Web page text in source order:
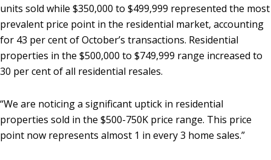
units sold while $350,000 to $499,999 represented the most
prevalent price point in the residential market, accounting
for 43 per cent of October’s transactions. Residential
properties in the $500,000 to $749,999 range increased to
30 per cent of all residential resales.
“We are noticing a significant uptick in residential
properties sold in the $500-750K price range. This price
point now represents almost 1 in every 3 home sales.”